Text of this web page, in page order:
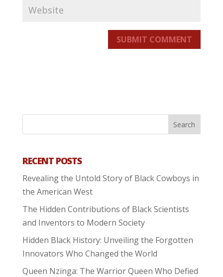
SUBMIT COMMENT
RECENT POSTS
Revealing the Untold Story of Black Cowboys in
the American West
The Hidden Contributions of Black Scientists
and Inventors to Modern Society
Hidden Black History: Unveiling the Forgotten
Innovators Who Changed the World
Queen Nzinga: The Warrior Queen Who Defied